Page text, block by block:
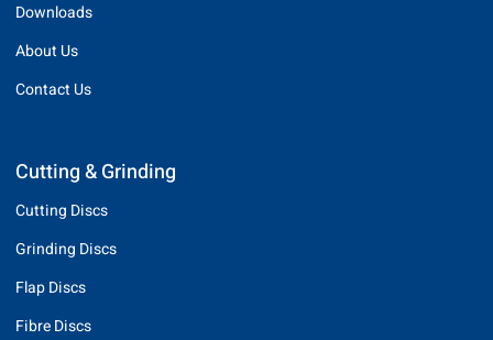
Downloads
About Us
Contact Us
Cutting & Grinding
Cutting Discs
Grinding Discs
Flap Discs
Fibre Discs